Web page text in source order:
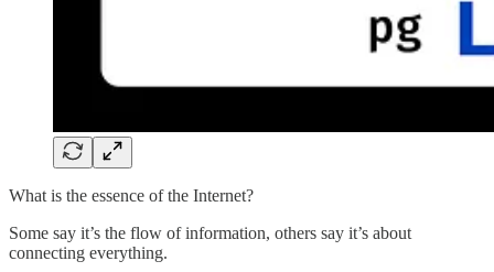
What is the essence of the Internet?
Some say it’s the flow of information, others say it’s about
connecting everything.